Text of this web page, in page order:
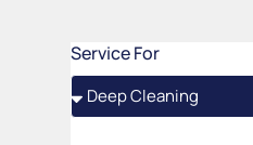
Service For